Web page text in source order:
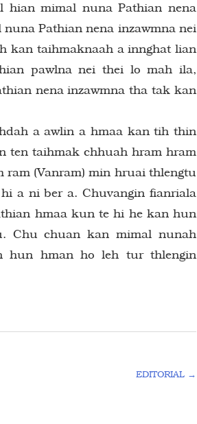
mimal nuna Pathian nena
Pathian nena inzawmna nei
kan taihmaknaah a innghat lian
pawlna nei thei lo mah ila,
nena inzawmna tha tak kan
a awlin a hmaa kan tih thin
ten taihmak chhuah hram hram
(Vanram) min hruai thlengtu
a ni ber a. Chuvangin fianriala
hmaa kun te hi he kan hun
Chu chuan kan mimal nunah
hun hman ho leh tur thlengin
EDITORIAL →